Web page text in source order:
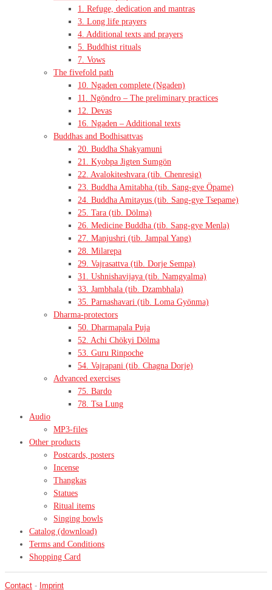
1. Refuge, dedication and mantras
3. Long life prayers
4. Additional texts and prayers
5. Buddhist rituals
7. Vows
The fivefold path
10. Ngaden complete (Ngaden)
11. Ngöndro – The preliminary practices
12. Devas
16. Ngaden – Additional texts
Buddhas and Bodhisattvas
20. Buddha Shakyamuni
21. Kyobpa Jigten Sumgön
22. Avalokiteshvara (tib. Chenresig)
23. Buddha Amitabha (tib. Sang-gye Öpame)
24. Buddha Amitayus (tib. Sang-gye Tsepame)
25. Tara (tib. Dölma)
26. Medicine Buddha (tib. Sang-gye Menla)
27. Manjushri (tib. Jampal Yang)
28. Milarepa
29. Vajrasattva (tib. Dorje Sempa)
31. Ushnishavijaya (tib. Namgyalma)
33. Jambhala (tib. Dzambhala)
35. Parnashavari (tib. Loma Gyönma)
Dharma-protectors
50. Dharmapala Puja
52. Achi Chökyi Dölma
53. Guru Rinpoche
54. Vajrapani (tib. Chagna Dorje)
Advanced exercises
75. Bardo
78. Tsa Lung
Audio
MP3-files
Other products
Postcards, posters
Incense
Thangkas
Statues
Ritual items
Singing bowls
Catalog (download)
Terms and Conditions
Shopping Card
Contact - Imprint